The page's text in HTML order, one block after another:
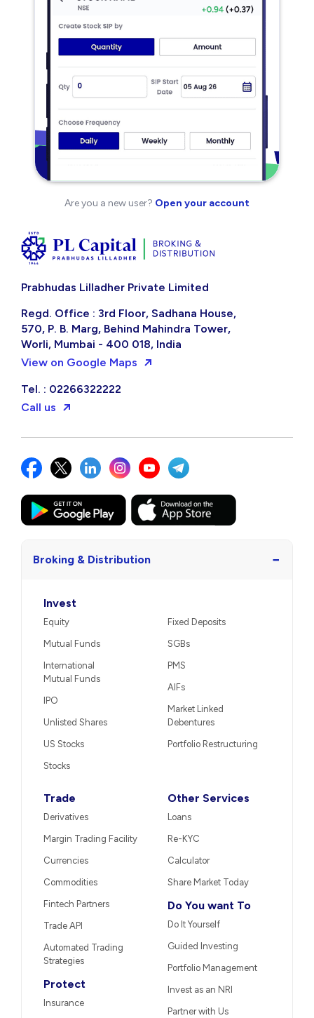
Are you a new user? Open your account
Prabhudas Lilladher Private Limited
Regd. Office : 3rd Floor, Sadhana House,
570, P. B. Marg, Behind Mahindra Tower,
Worli, Mumbai - 400 018, India
View on Google Maps
Tel. : 02266322222
Call us
Broking & Distribution −
Invest
Equity
Mutual Funds
International
Mutual Funds
IPO
Unlisted Shares
US Stocks
Stocks
Fixed Deposits
SGBs
PMS
AIFs
Market Linked
Debentures
Portfolio Restructuring
Trade
Derivatives
Margin Trading Facility
Currencies
Commodities
Fintech Partners
Trade API
Automated Trading
Strategies
Protect
Insurance
Other Services
Loans
Re-KYC
Calculator
Share Market Today
Do You want To
Do It Yourself
Guided Investing
Portfolio Management
Invest as an NRI
Partner with Us